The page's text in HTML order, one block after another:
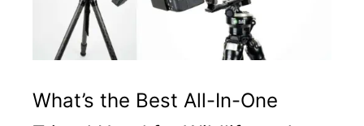
What’s the Best All-In-One